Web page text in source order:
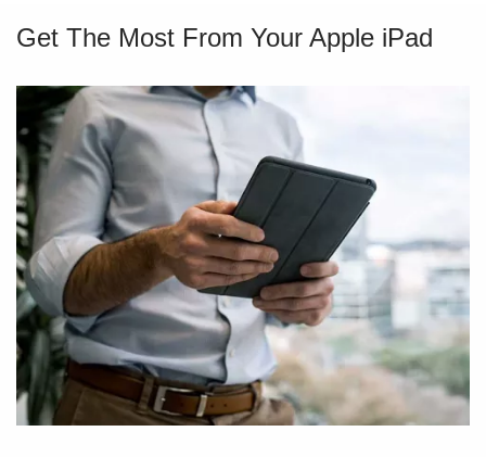
Get The Most From Your Apple iPad